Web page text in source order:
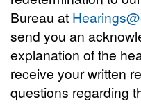
Bureau at
send you an
explanation of the
receive your written
questions regarding